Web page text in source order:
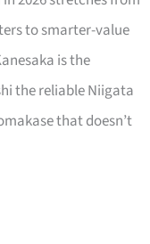
to smarter-value
is the
the reliable Niigata
that doesn’t